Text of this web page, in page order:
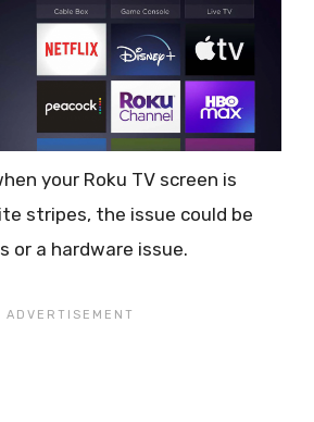
your Roku TV screen is
stripes, the issue could be
or a hardware issue.